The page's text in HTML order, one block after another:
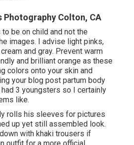
Photography Colton, CA
be on child and not the
images. I advise light pinks,
and gray. Prevent warm
and brilliant orange as these
colors onto your skin and
your blog post partum body
3 youngsters so I certainly
like.
rolls his sleeves for pictures
up yet still assembled look.
with khaki trousers if